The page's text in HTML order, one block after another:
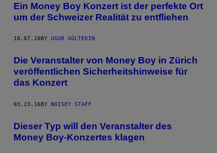
Ein Money Boy Konzert ist der perfekte Ort
um der Schweizer Realität zu entfliehen
10.07.16 BY UGUR GÜLTEKIN
Die Veranstalter von Money Boy in Zürich
veröffentlichen Sicherheitshinweise für
das Konzert
03.23.16BY NOISEY STAFF
Dieser Typ will den Veranstalter des
Money Boy-Konzertes klagen